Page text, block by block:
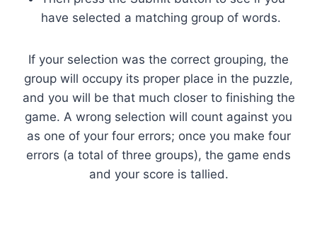
have selected a matching group of words.
If your selection was the correct grouping, the
group will occupy its proper place in the puzzle,
and you will be that much closer to finishing the
game. A wrong selection will count against you
as one of your four errors; once you make four
errors (a total of three groups), the game ends
and your score is tallied.